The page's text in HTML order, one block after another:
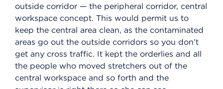
outside corridor — the peripheral corridor, central
workspace concept. This would permit us to
keep the central area clean, as the contaminated
areas go out the outside corridors so you don’t
get any cross traffic. It kept the orderlies and all
the people who moved stretchers out of the
central workspace and so forth and the